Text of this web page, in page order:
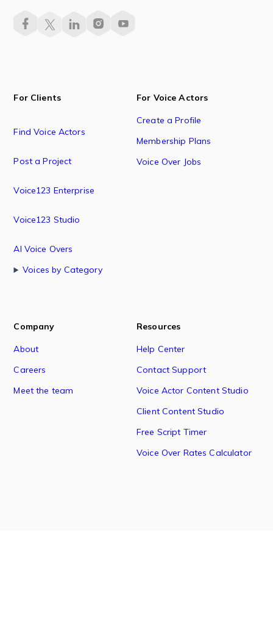
For Clients
Find Voice Actors
Post a Project
Voice123 Enterprise
Voice123 Studio
AI Voice Overs
Voices by Category
For Voice Actors
Create a Profile
Membership Plans
Voice Over Jobs
Company
About
Careers
Meet the team
Resources
Help Center
Contact Support
Voice Actor Content Studio
Client Content Studio
Free Script Timer
Voice Over Rates Calculator